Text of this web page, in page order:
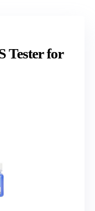
Tester for